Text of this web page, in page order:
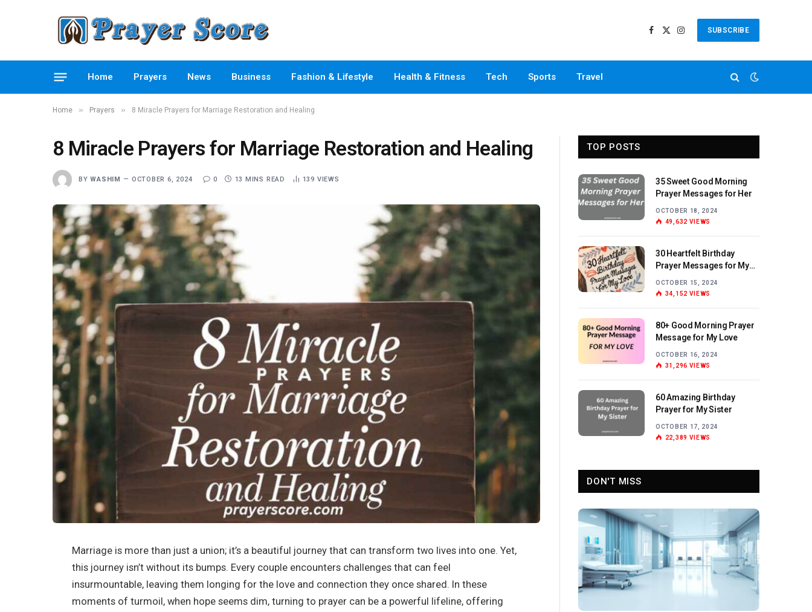
Facebook
X
Instagram
SUBSCRIBE
Home Prayers News Business Fashion & Lifestyle Health & Fitness Tech Sports Travel
Home » Prayers » 8 Miracle Prayers for Marriage Restoration and Healing
8 Miracle Prayers for Marriage Restoration and Healing
BY WASHIM OCTOBER 6, 2024 0 13 MINS READ 139 VIEWS
Marriage is more than just a union; it’s a beautiful journey that can transform two lives into one. Yet,
this journey isn’t without its bumps. Every couple encounters challenges that can feel
insurmountable, leaving them longing for the love and connection they once shared. In these
moments of turmoil, when hope seems dim, turning to prayer can be a powerful lifeline, offering
TOP POSTS
35 Sweet Good Morning
Prayer Messages for Her
OCTOBER 18, 2024
49,632 VIEWS
30 Heartfelt Birthday
Prayer Messages for My
OCTOBER 15, 2024
34,152 VIEWS
80+ Good Morning Prayer
Message for My Love
OCTOBER 16, 2024
31,296 VIEWS
60 Amazing Birthday
Prayer for My Sister
OCTOBER 17, 2024
22,389 VIEWS
DON'T MISS